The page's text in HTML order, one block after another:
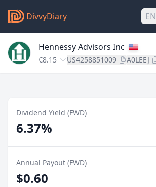
DivvyDiary EN
Hennessy Advisors Inc
€8.15 US4258851009 A0LEEJ
Dividend Yield (FWD)
6.37%
Annual Payout (FWD)
$0.60